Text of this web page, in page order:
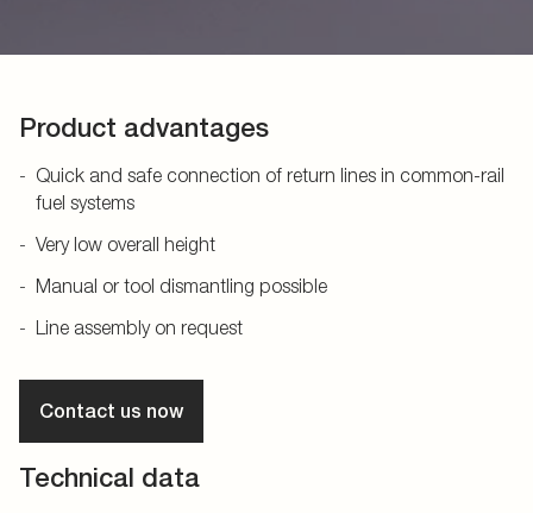
Product advantages
Quick and safe connection of return lines in common-rail
fuel systems
Very low overall height
Manual or tool dismantling possible
Line assembly on request
Contact us now
Technical data